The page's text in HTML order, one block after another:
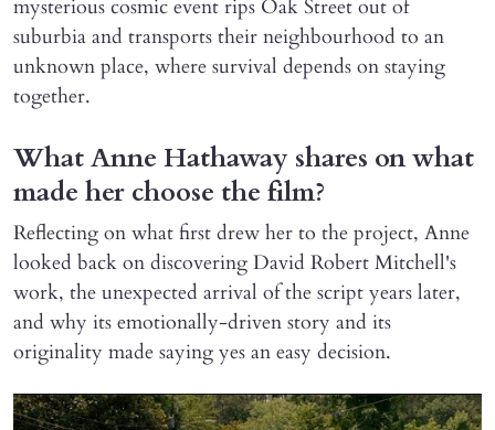
mysterious cosmic event rips Oak Street out of
suburbia and transports their neighbourhood to an
unknown place, where survival depends on staying
together.
What Anne Hathaway shares on what
made her choose the film?
Reflecting on what first drew her to the project, Anne
looked back on discovering David Robert Mitchell's
work, the unexpected arrival of the script years later,
and why its emotionally-driven story and its
originality made saying yes an easy decision.